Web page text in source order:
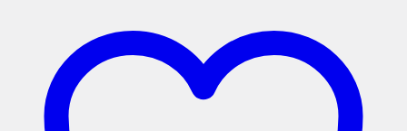
variants.
options